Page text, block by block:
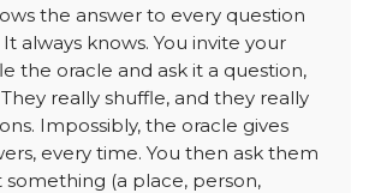
the answer to every question
always knows. You invite your
the oracle and ask it a question,
really shuffle, and they really
Impossibly, the oracle gives
every time. You then ask them
(a place, person,